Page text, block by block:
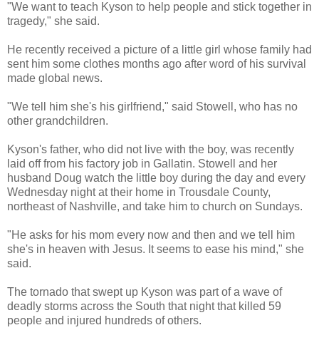
"We want to teach Kyson to help people and stick together in
tragedy," she said.
He recently received a picture of a little girl whose family had
sent him some clothes months ago after word of his survival
made global news.
"We tell him she's his girlfriend," said Stowell, who has no
other grandchildren.
Kyson's father, who did not live with the boy, was recently
laid off from his factory job in Gallatin. Stowell and her
husband Doug watch the little boy during the day and every
Wednesday night at their home in Trousdale County,
northeast of Nashville, and take him to church on Sundays.
"He asks for his mom every now and then and we tell him
she's in heaven with Jesus. It seems to ease his mind," she
said.
The tornado that swept up Kyson was part of a wave of
deadly storms across the South that night that killed 59
people and injured hundreds of others.